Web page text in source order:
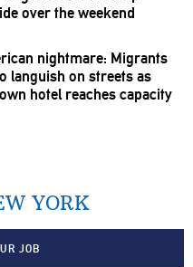
over the weekend
nightmare: Migrants
languish on streets as
hotel reaches capacity
YORK
JOB